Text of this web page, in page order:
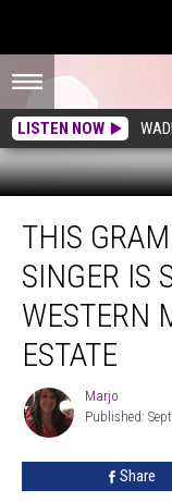
LISTEN NOW
Grammy
Award
Winning
Singer
Selling
Bucolic
Western
THIS
SINGER IS
WESTERN
ESTATE
Marjo
Marjo
Published:
Share